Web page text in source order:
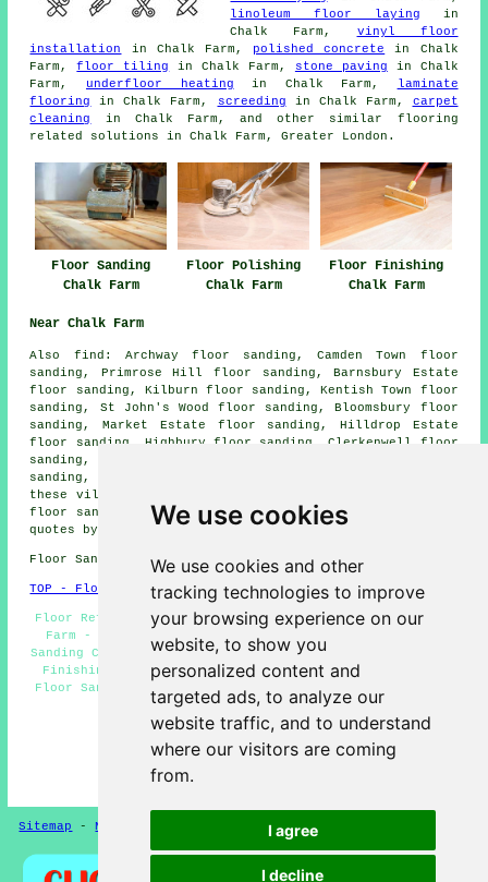
We use cookies
We use cookies and other
tracking technologies to improve
your browsing experience on our
website, to show you
personalized content and
targeted ads, to analyze our
website traffic, and to understand
where our visitors are coming
from.
I agree
I decline
linoleum floor laying in
Chalk Farm, vinyl floor
installation
in Chalk Farm, polished concrete
in Chalk
Farm,floor tiling in Chalk Farm, stone paving in Chalk
Farm, underfloor heating in Chalk Farm,
laminate
flooring
in Chalk Farm, screeding in Chalk Farm, carpet
cleaning
in Chalk Farm, and other similar flooring
related solutions in Chalk Farm, Greater London.
Floor Sanding
Chalk Farm
Floor Polishing
Chalk Farm
Floor Finishing
Chalk Farm
Near Chalk Farm
Also find : Archway floor sanding, Camden Town floor
sanding, Primrose Hill floor sanding, Barnsbury Estate
floor sanding, Kilburn floor sanding, Kentish Town floor
sanding, St John's Wood floor sanding, Bloomsbury floor
sanding, Market Estate floor sanding, Hilldrop Estate
floor sanding, Highbury floor sanding, Clerkenwell floor
sanding, Marylebone floor sanding, Falconer Walk floor
sanding, Belsize Park
these villages and towns are served by companies who do
floor sanding. Chalk Farm property owners can get price
quotes by clicking
here
Floor Sanding NW1 area, (dialling code 020).
TOP - Floor Sanding Chalk Farm
Floor Refurbishing Chalk Farm - Floor Maintenance Chalk
Farm - Floor Refurbishment Chalk Farm - Wooden Floor
Sanding Chalk Farm - Floor Varnishing Chalk Farm - Floor
Finishing Chalk Farm - Floor Restoration Chalk Farm -
Floor Sanding Companies Chalk Farm - Floorboard Sanding
Chalk Farm
HOME - FLOOR SANDING UK
(This floor sanding Chalk Farm information was
successfully updated on 26-02-2025)
Sitemap -New Pages